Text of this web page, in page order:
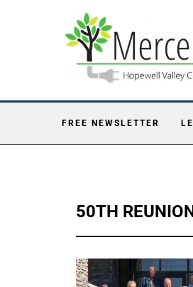
FREE NEWSLETTER
50TH